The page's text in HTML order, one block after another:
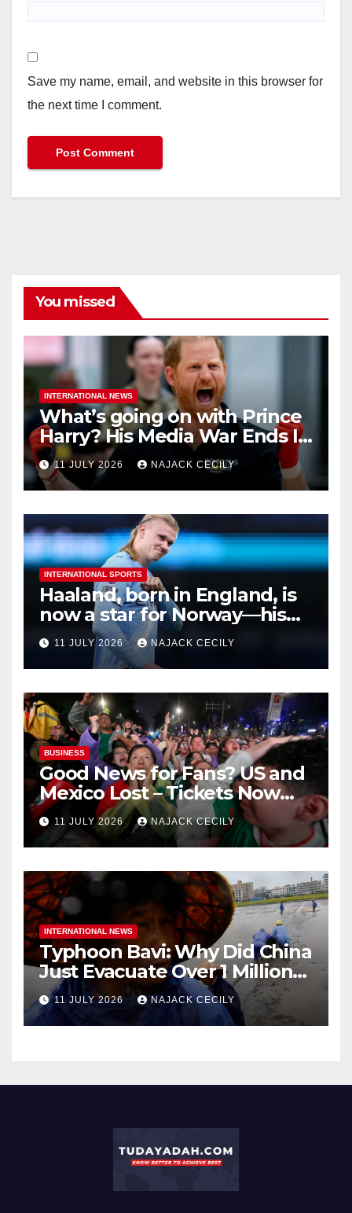
Save my name, email, and website in this browser for
the next time I comment.
You missed
INTERNATIONAL NEWS
What’s going on with Prince
Harry? His Media War Ends In
Ruins
11 JULY 2026 NAJACK CECILY
INTERNATIONAL SPORTS
Haaland, born in England, is
now a star for Norway—his
biggest test so far
11 JULY 2026 NAJACK CECILY
BUSINESS
Good News for Fans? US and
Mexico Lost – Tickets Now
Dirt Cheap
11 JULY 2026 NAJACK CECILY
INTERNATIONAL NEWS
Typhoon Bavi: Why Did China
Just Evacuate Over 1 Million
People?
11 JULY 2026 NAJACK CECILY